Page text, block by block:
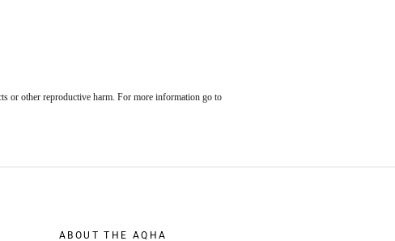
or other reproductive harm. For more information go to
ABOUT THE AQHA